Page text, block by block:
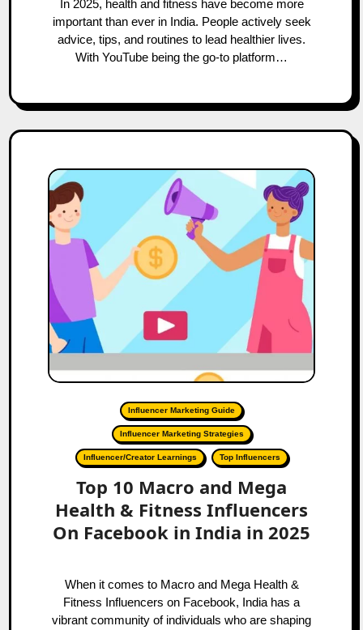
important than ever in India. People actively seek
advice, tips, and routines to lead healthier lives.
With YouTube being the go-to platform…
Influencer Marketing Guide
Influencer Marketing Strategies
Influencer/Creator Learnings Top Influencers
Top 10 Macro and Mega
Health & Fitness Influencers
On Facebook in India in 2025
When it comes to Macro and Mega Health &
Fitness Influencers on Facebook, India has a
vibrant community of individuals who are shaping